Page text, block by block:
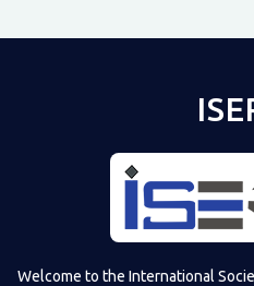
Welcome to the International